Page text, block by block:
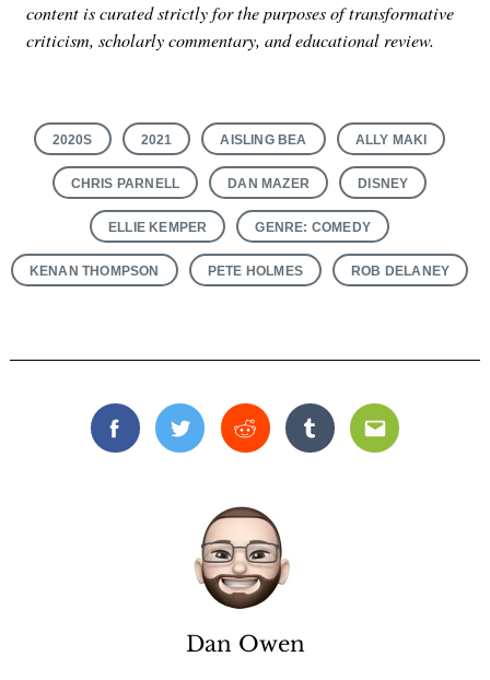
content is curated strictly for the purposes of transformative
criticism, scholarly commentary, and educational review.
2020S 2021 AISLING BEA ALLY MAKI
CHRIS PARNELL DAN MAZER DISNEY
ELLIE KEMPER GENRE: COMEDY
KENAN THOMPSON PETE HOLMES ROB DELANEY
FacebookTwitterReddit TumblrEmail
Dan Owen